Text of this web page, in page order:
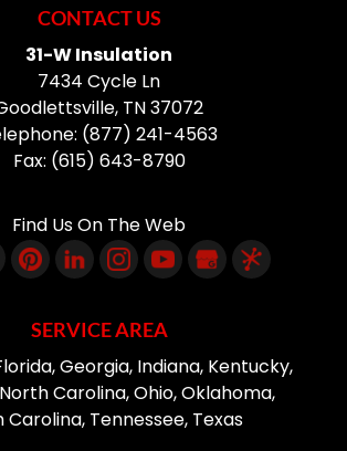
CONTACT US
31-W Insulation
7434 Cycle Ln
, TN37072
(877) 241-4563
Fax: (615) 643-8790
Find Us On The Web
SERVICE AREA
Georgia, Indiana, Kentucky,
Carolina, Ohio, Oklahoma,
Carolina, Tennessee, Texas